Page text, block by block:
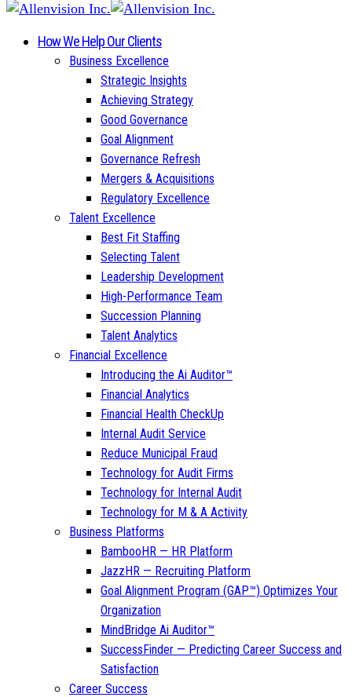
How We Help Our Clients
Business Excellence
Strategic Insights
Achieving Strategy
Good Governance
Goal Alignment
Governance Refresh
Mergers & Acquisitions
Regulatory Excellence
Talent Excellence
Best Fit Staffing
Selecting Talent
Leadership Development
High-Performance Team
Succession Planning
Talent Analytics
Financial Excellence
Introducing the Ai Auditor™
Financial Analytics
Financial Health CheckUp
Internal Audit Service
Reduce Municipal Fraud
Technology for Audit Firms
Technology for Internal Audit
Technology for M & A Activity
Business Platforms
BambooHR — HR Platform
JazzHR — Recruiting Platform
Goal Alignment Program (GAP™) Optimizes Your
Organization
MindBridge Ai Auditor™
SuccessFinder — Predicting Career Success and
Satisfaction
Career Success